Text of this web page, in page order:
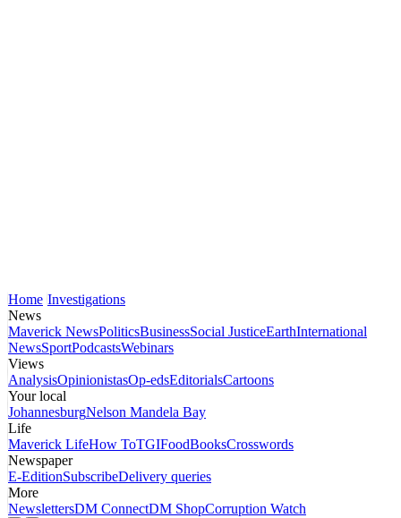
Home Investigations
News
Maverick NewsPoliticsBusinessSocial JusticeEarthInternational
NewsSportPodcastsWebinars
Views
AnalysisOpinionistasOp-edsEditorialsCartoons
Your local
JohannesburgNelson Mandela Bay
Life
Maverick LifeHow ToTGIFoodBooksCrosswords
Newspaper
E-EditionSubscribeDelivery queries
More
NewslettersDM ConnectDM ShopCorruption Watch